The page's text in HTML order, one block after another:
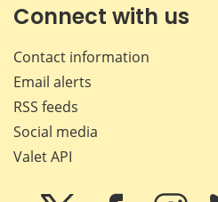
Connect with us
Contact information
Email alerts
RSS feeds
Social media
Valet API